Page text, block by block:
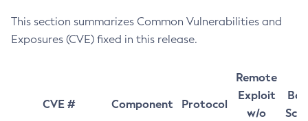
This section summarizes Common Vulnerabilities and
Exposures (CVE) fixed in this release.
CVE # Component Protocol
Remote
Exploit
w/o